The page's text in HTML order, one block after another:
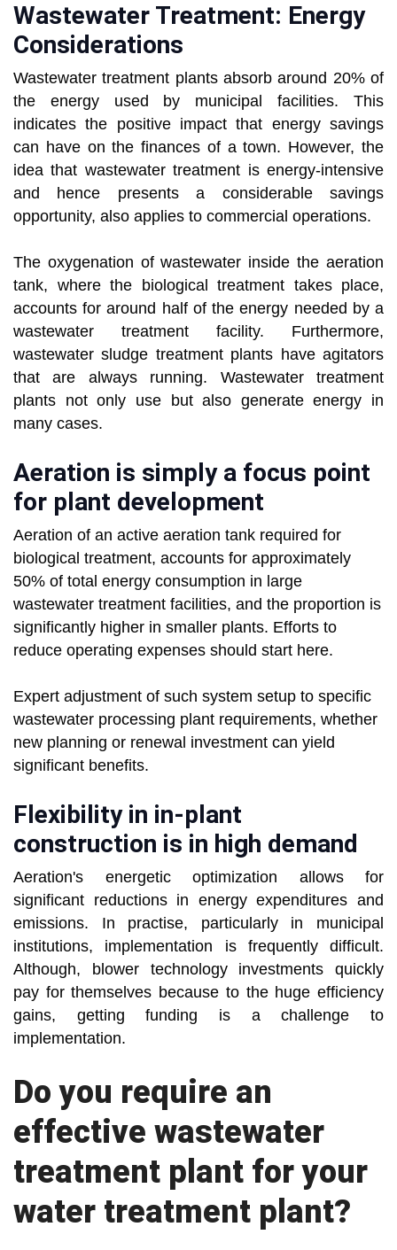
Wastewater Treatment: Energy
Considerations
Wastewater treatment plants absorb around 20% of
the energy used by municipal facilities. This
indicates the positive impact that energy savings
can have on the finances of a town. However, the
idea that wastewater treatment is energy-intensive
and hence presents a considerable savings
opportunity, also applies to commercial operations.
The oxygenation of wastewater inside the aeration
tank, where the biological treatment takes place,
accounts for around half of the energy needed by a
wastewater treatment facility. Furthermore,
wastewater sludge treatment plants have agitators
that are always running. Wastewater treatment
plants not only use but also generate energy in
many cases.
Aeration is simply a focus point
for plant development
Aeration of an active aeration tank required for
biological treatment, accounts for approximately
50% of total energy consumption in large
wastewater treatment facilities, and the proportion is
significantly higher in smaller plants. Efforts to
reduce operating expenses should start here.
Expert adjustment of such system setup to specific
wastewater processing plant requirements, whether
new planning or renewal investment can yield
significant benefits.
Flexibility in in-plant
construction is in high demand
Aeration's energetic optimization allows for
significant reductions in energy expenditures and
emissions. In practise, particularly in municipal
institutions, implementation is frequently difficult.
Although, blower technology investments quickly
pay for themselves because to the huge efficiency
gains, getting funding is a challenge to
implementation.
Do you require an
effective wastewater
treatment plant for your
water treatment plant?